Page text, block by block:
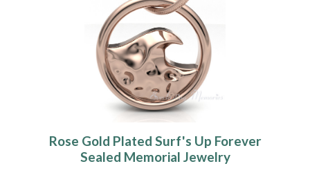
Rose Gold Plated Surf's Up Forever
Sealed Memorial Jewelry